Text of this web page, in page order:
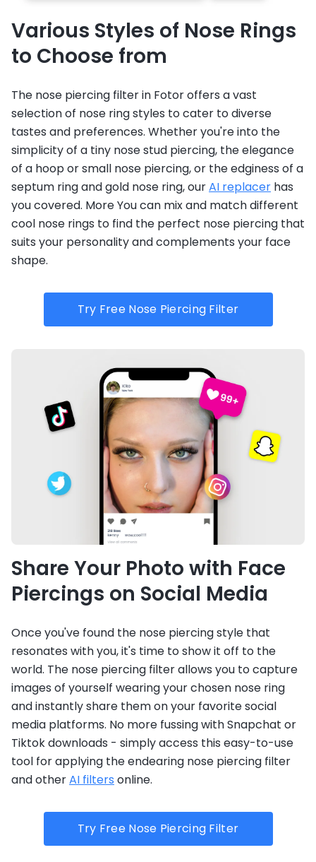
Various Styles of Nose Rings
to Choose from
The nose piercing filter in Fotor offers a vast
selection of nose ring styles to cater to diverse
tastes and preferences. Whether you're into the
simplicity of a tiny nose stud piercing, the elegance
of a hoop or small nose piercing, or the edginess of a
septum ring and gold nose ring, ourAI replacer has
you covered. More You can mix and match different
cool nose rings to find the perfect nose piercing that
suits your personality and complements your face
shape.
Try Free Nose Piercing Filter
Share Your Photo with Face
Piercings on Social Media
Once you've found the nose piercing style that
resonates with you, it's time to show it off to the
world. The nose piercing filter allows you to capture
images of yourself wearing your chosen nose ring
and instantly share them on your favorite social
media platforms. No more fussing with Snapchat or
Tiktok downloads - simply access this easy-to-use
tool for applying the endearing nose piercing filter
and otherAI filters online.
Try Free Nose Piercing Filter